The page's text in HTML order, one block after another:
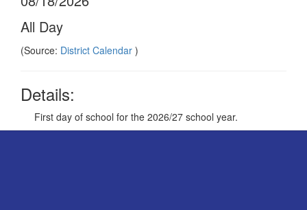
All Day
(Source: District Calendar )
Details:
First day of school for the 2026/27 school year.